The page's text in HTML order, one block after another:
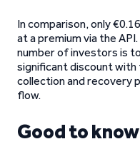
In comparison, only
at a premium via the
number of investors is
significant discount
collection and recovery
flow.
Good to know